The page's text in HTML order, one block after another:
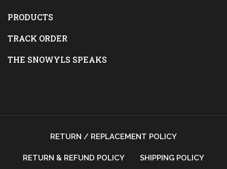
PRODUCTS
TRACK ORDER
THE SNOWYLS SPEAKS
RETURN / REPLACEMENT POLICY
RETURN & REFUND POLICY SHIPPING POLICY